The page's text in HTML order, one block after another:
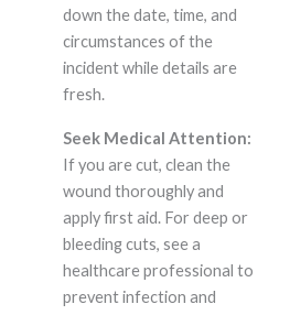
down the date, time, and
circumstances of the
incident while details are
fresh.
Seek Medical Attention:
If you are cut, clean the
wound thoroughly and
apply first aid. For deep or
bleeding cuts, see a
healthcare professional to
prevent infection and